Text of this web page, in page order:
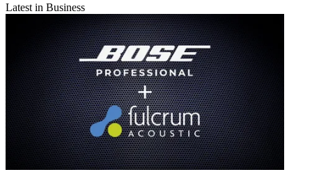
Latest in Business